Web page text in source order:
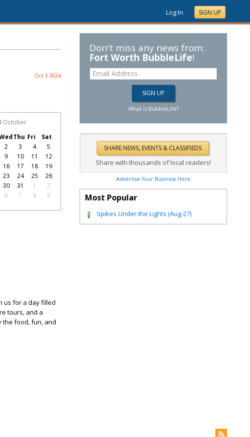
Log In SIGN UP
Oct 3 2024
October
Thu Fri
Sat
2 3 4
5
9 10 11
12
16 17 18
19
23 24 25
26
30 31 1
2
6 7 8 9
us for a day filled
tours, and a
the food, fun, and
Don't miss any news from:
Fort Worth BubbleLife!
What is BubbleLife?
Share with thousands of local readers!
Advertise Your Business Here
Most Popular
Spikes Under the Lights (Aug-27)